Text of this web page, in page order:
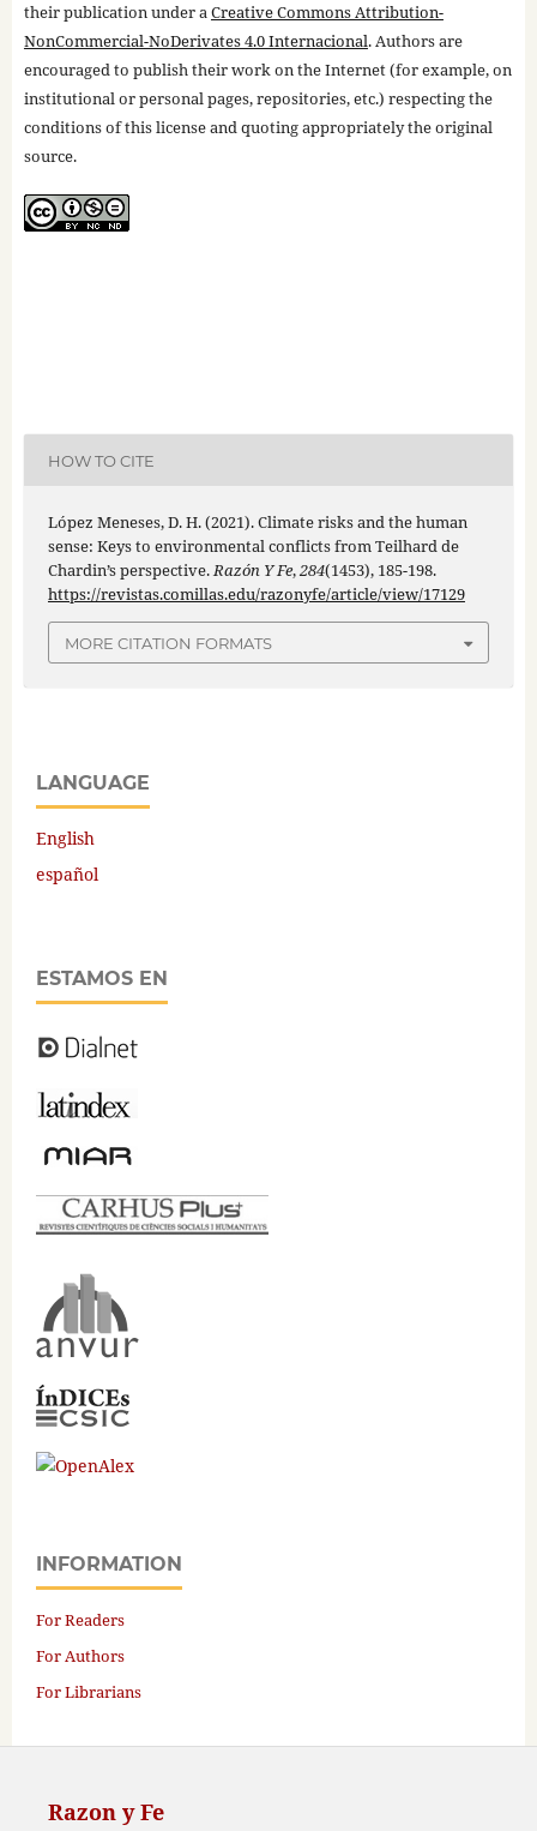
their publication under aCreative Commons Attribution-
NonCommercial-NoDerivates 4.0 Internacional. Authors are
encouraged to publish their work on the Internet (for example, on
institutional or personal pages, repositories, etc.) respecting the
conditions of this license and quoting appropriately the original
source.
HOW TO CITE
López Meneses, D. H. (2021). Climate risks and the human
sense: Keys to environmental conflicts from Teilhard de
Chardin’s perspective.Razón Y Fe,284(1453), 185-198.
https://revistas.comillas.edu/razonyfe/article/view/17129
MORE CITATION FORMATS
LANGUAGE
English
español
ESTAMOS EN
INFORMATION
For Readers
For Authors
For Librarians
Razon y Fe